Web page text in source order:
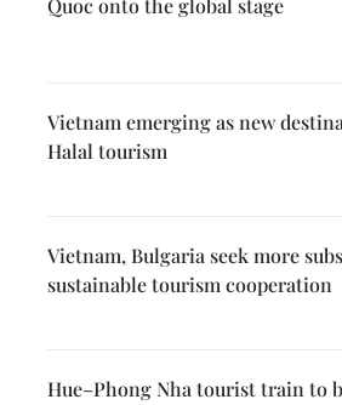
Quoc onto the global stage
Vietnam emerging as new
Halal tourism
Vietnam, Bulgaria seek more
sustainable tourism cooperation
Hue–Phong Nha tourist train to